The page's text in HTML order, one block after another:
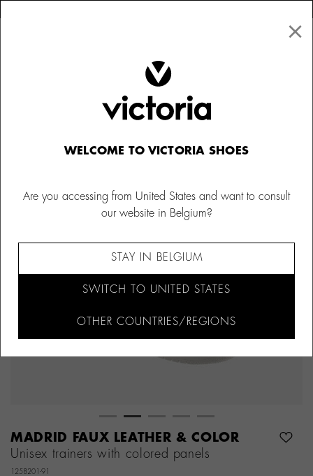
MADRID FAUX LEATHER & COLOR
Unisex trainers with colored panels
1258201-91
×
WELCOME TO VICTORIA SHOES
Are you accessing from United States and want to consult
our website in Belgium?
STAY IN BELGIUM
SWITCH TO UNITED STATES
OTHER COUNTRIES/REGIONS